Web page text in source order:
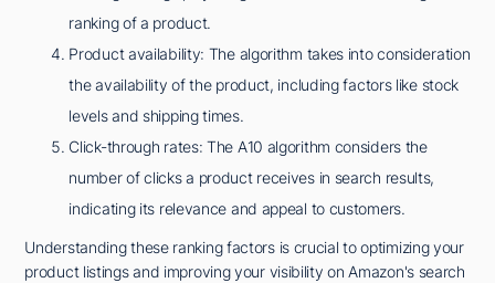
ranking of a product.
Product availability: The algorithm takes into consideration
the availability of the product, including factors like stock
levels and shipping times.
Click-through rates: The A10 algorithm considers the
number of clicks a product receives in search results,
indicating its relevance and appeal to customers.
Understanding these ranking factors is crucial to optimizing your
product listings and improving your visibility on Amazon's search